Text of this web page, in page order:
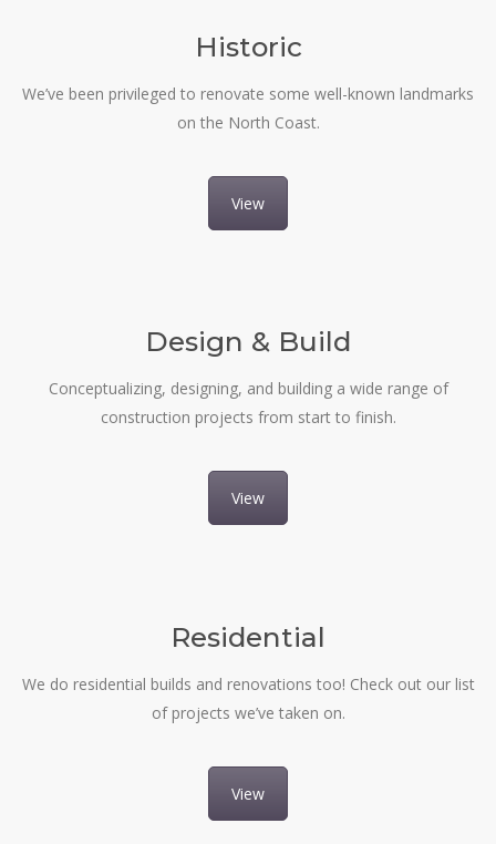
Historic
We’ve been privileged to renovate some well-known landmarks
on the North Coast.
View
Design & Build
Conceptualizing, designing, and building a wide range of
construction projects from start to finish.
View
Residential
We do residential builds and renovations too! Check out our list
of projects we’ve taken on.
View